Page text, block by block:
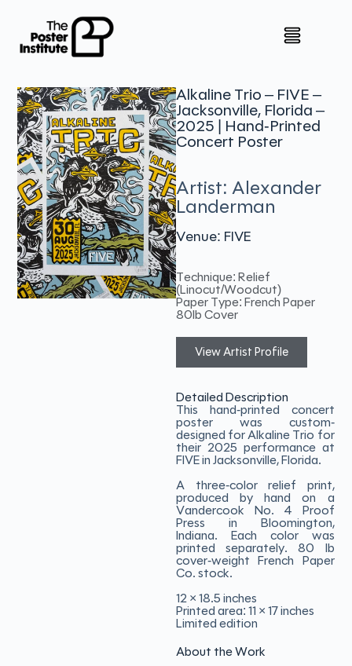
Alkaline Trio – FIVE –
Jacksonville, Florida –
2025 | Hand-Printed
Concert Poster
Artist: Alexander
Landerman
Venue: FIVE
Technique: Relief
(Linocut/Woodcut)
Paper Type: French Paper
80lb Cover
View Artist Profile
Detailed Description
This hand-printed concert
poster was custom-
designed for Alkaline Trio for
their 2025 performance at
FIVE in Jacksonville, Florida.
A three-color relief print,
produced by hand on a
Vandercook No. 4 Proof
Press in Bloomington,
Indiana. Each color was
printed separately. 80 lb
cover-weight French Paper
Co. stock.
12 × 18.5 inches
Printed area: 11 × 17 inches
Limited edition
About the Work